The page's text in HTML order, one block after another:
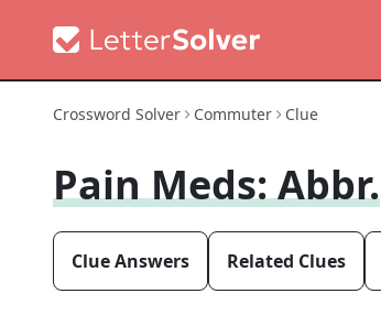
Crossword Solver Commuter Clue
Pain Meds: Abbr.
Clue Answers Related Clues